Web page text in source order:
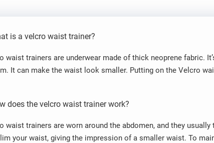
is a velcro waist trainer?
waist trainers are underwear made of thick neoprene fabric.
It can make the waist look smaller. Putting on the Velcro
does the velcro waist trainer work?
waist trainers are worn around the abdomen, and they
your waist, giving the impression of a smaller waist. To